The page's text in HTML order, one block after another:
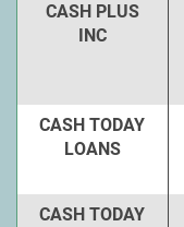
CASH PLUS
INC
CASH TODAY
LOANS
CASH TODAY